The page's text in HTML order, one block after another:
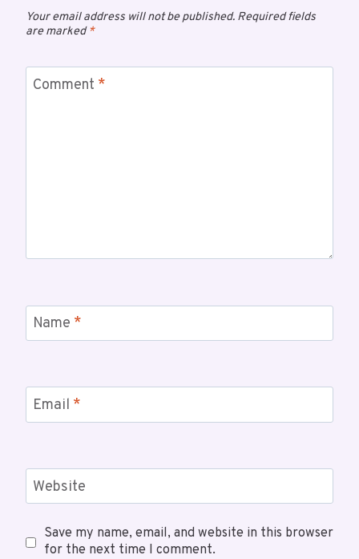
Your email address will not be published. Required fields
are marked*
Comment *
Name *
Email *
Website
Save my name, email, and website in this browser
for the next time I comment.